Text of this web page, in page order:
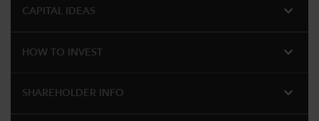
CAPITAL IDEAS expand_more
HOW TO INVEST expand_more
SHAREHOLDER INFO expand_more